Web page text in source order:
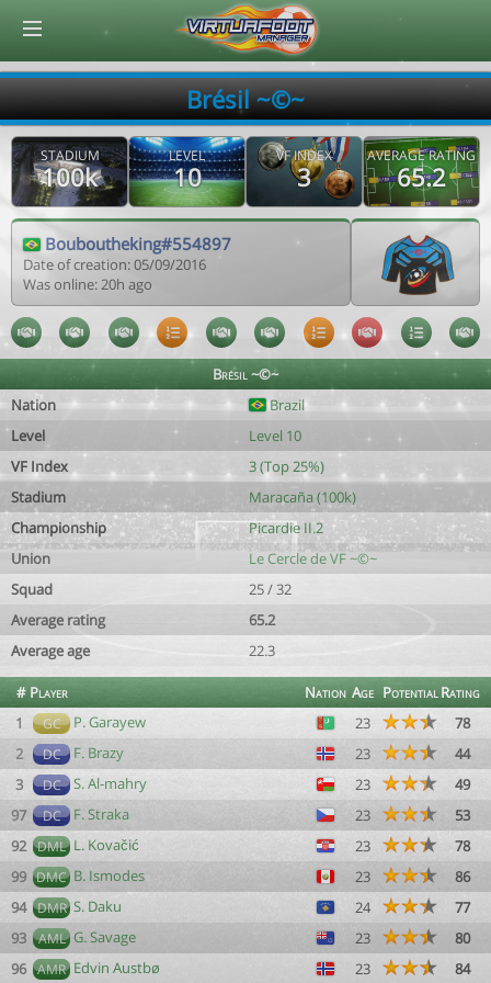
Brésil ~©~
STADIUM
100k
LEVEL
10
VF INDEX
3
AVERAGE RATING
65.2
Bouboutheking#554897
Date of creation: 05/09/2016
Was online: 20h ago
Brésil ~©~
Nation
Brazil
Level
Level 10
VF Index
3 (Top 25%)
Stadium
Maracaña (100k)
Championship
Picardie II.2
Union
Le Cercle de VF ~©~
Squad
25 / 32
Average rating
65.2
Average age
22.3
# Player Nation Age PotentialRating
1
GC P. Garayew 23
78
2
DC F. Brazy 23
44
3
DC S. Al-mahry 23
49
97
DC F. Straka 23
53
92 DML L. Kovačić 23
78
99 DMC B. Ismodes 23
86
94 DMR S. Daku 24
77
93
AML G. Savage 23
80
96 AMR Edvin Austbø 23 84
© Virtuafoot Manager by Aymeric Le Corre 202608071535